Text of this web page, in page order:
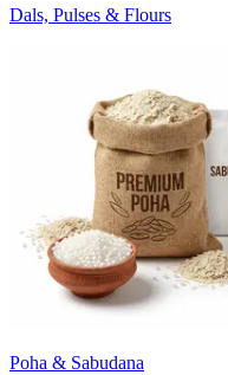
Dals, Pulses & Flours
Poha & Sabudana